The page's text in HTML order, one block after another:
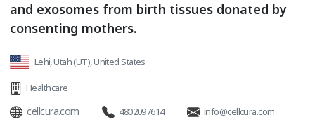
and exosomes from birth tissues donated by
consenting mothers.
Lehi, Utah (UT), United States
Healthcare
cellcura.com 4802097614 info@cellcura.com